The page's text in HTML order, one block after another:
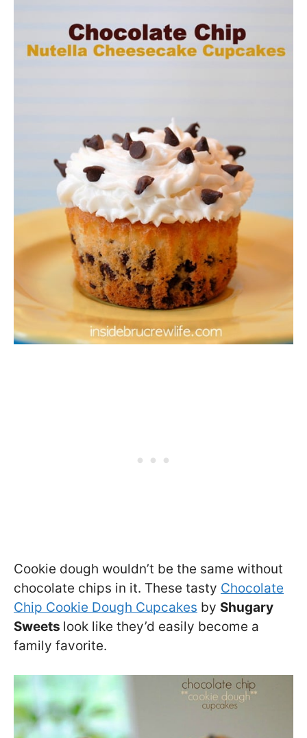
Cookie dough wouldn’t be the same without
chocolate chips in it. These tasty Chocolate
Chip Cookie Dough Cupcakes by Shugary
Sweets look like they’d easily become a
family favorite.